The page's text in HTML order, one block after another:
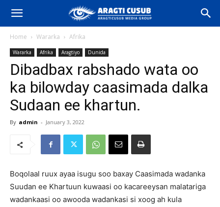
Home Wararka Afrika
Wararka Afrika Aragtiyo Dunida
Dibadbax rabshado wata oo
ka bilowday caasimada dalka
Sudaan ee khartun.
By admin - January 3, 2022
Boqolaal ruux ayaa isugu soo baxay Caasimada wadanka
Suudan ee Khartuun kuwaasi oo kacareeysan malatariga
wadankaasi oo awooda wadankasi si xoog ah kula